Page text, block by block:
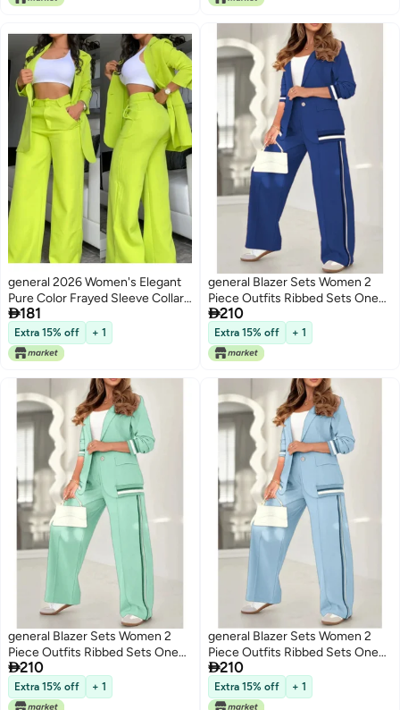
general 2026 Women's Elegant
Pure Color Frayed Sleeve Collar
Suit with Straight Pants Set
181
Extra 15% off + 1
general Blazer Sets Women 2
Piece Outfits Ribbed Sets One
Button Blazer and Wide Leg
Pants Suits Casual Business
Outfits
210
Extra 15% off + 1
general Blazer Sets Women 2
Piece Outfits Ribbed Sets One
Button Blazer and Wide Leg
Pants Suits Casual Business
Outfits
210
Extra 15% off + 1
general Blazer Sets Women 2
Piece Outfits Ribbed Sets One
Button Blazer and Wide Leg
Pants Suits Casual Business
Outfits
210
Extra 15% off + 1